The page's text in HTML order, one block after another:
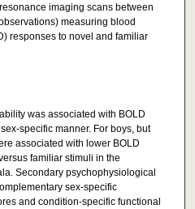
imaging scans between
measuring blood
responses to novel and familiar
was associated with BOLD
specific manner. For boys, but
associated with lower BOLD
familiar stimuli in the
Secondary psychophysiological
sex-specific
and condition-specific functional